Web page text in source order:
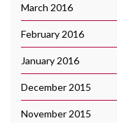
March 2016
February 2016
January 2016
December 2015
November 2015